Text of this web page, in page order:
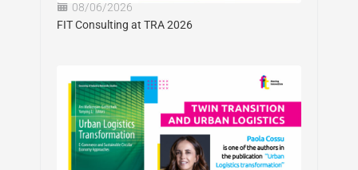
08/06/2026
FIT Consulting at TRA 2026